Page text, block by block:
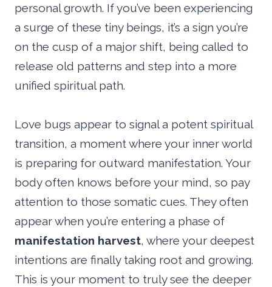
personal growth. If you’ve been experiencing
a surge of these tiny beings, it’s a sign you’re
on the cusp of a major shift, being called to
release old patterns and step into a more
unified spiritual path.
Love bugs appear to signal a potent spiritual
transition, a moment where your inner world
is preparing for outward manifestation. Your
body often knows before your mind, so pay
attention to those somatic cues. They often
appear when you’re entering a phase of
manifestation harvest, where your deepest
intentions are finally taking root and growing.
This is your moment to truly see the deeper